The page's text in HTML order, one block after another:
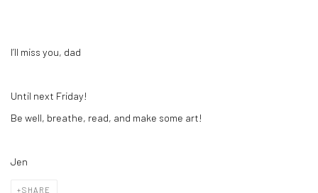
I’ll miss you, dad
Until next Friday!
Be well, breathe, read, and make some art!
Jen
SHARE